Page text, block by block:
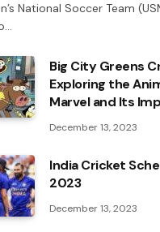
National Soccer Team
Big City Greens
Exploring the
Marvel and Its
December 13, 2023
India Cricket
2023
December 13, 2023